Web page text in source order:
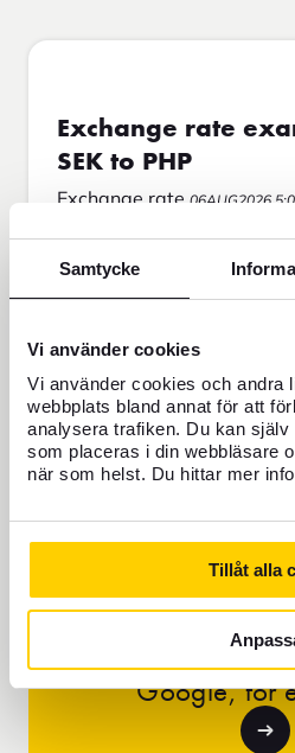
Samtycke
Vi använder cookies
Vi använder cookies och andra
webbplats bland annat för att
analysera trafiken. Du kan
som placeras i din webbläsare
när som helst. Du hittar mer
Tillåt alla
Exchange rate
SEK to PHP
Exchange rate 06AUG2026
FOREX
Learn why our
different from the
Google, for